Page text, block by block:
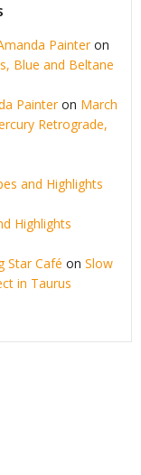
Painteron
Blue and Beltane
Painteron March
Retrograde,
and Highlights
Highlights
Star Café on Slow
in Taurus